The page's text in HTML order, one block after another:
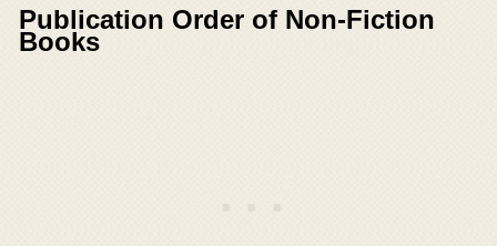
Publication Order of Non-Fiction
Books